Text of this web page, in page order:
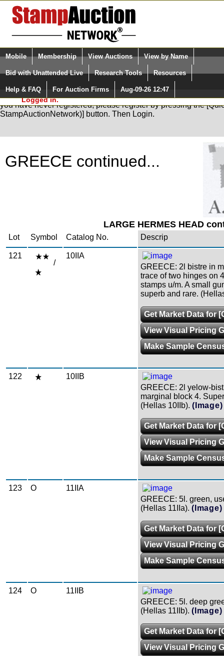
Login (enter your user name)
Please Login. You are NOT
Logged in.
Select Language
Quick Search:
Mobile Membership View Auctions View by Name
Bid with Unattended Live Research Tools Resources
Help & FAQ For Auction Firms Aug-09-26 12:47
You are not logged in. Please Login so that we can determine
you have never registered, please register by pressing the
StampAuctionNetwork)] button. Then Login.
GREECE continued...
LARGE HERMES HEAD
Lot Symbol Catalog No. Descrip
121
/
10IIA
GREECE: 2l bistre in
trace of two hinges on
stamps u/m. A small
superb and rare.
Get Market Data for
View Visual Pricing
Make Sample
122
10IIB
GREECE: 2l yelow-
marginal block 4.
(Hellas 10IIb). (Image)
Get Market Data for
View Visual Pricing
Make Sample
123 O
11IIA
GREECE: 5l. green,
(Hellas 11IIa). (Image)
Get Market Data for
View Visual Pricing
Make Sample
124 O
11IIB
GREECE: 5l. deep
(Hellas 11IIb). (Image)
Get Market Data for
View Visual Pricing